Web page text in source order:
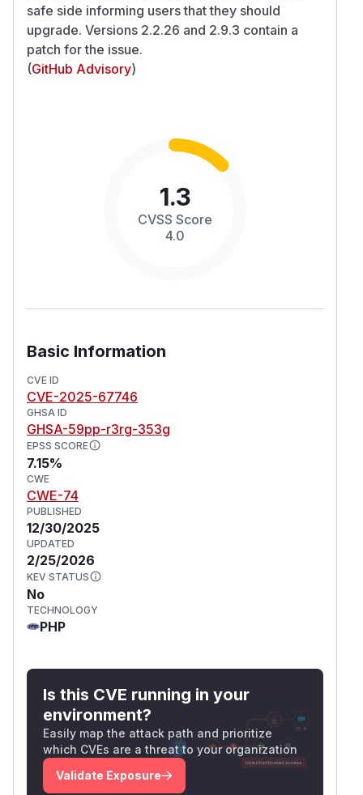
safe side informing users that they should
upgrade. Versions 2.2.26 and 2.9.3 contain a
patch for the issue.
(GitHub Advisory)
1.3
CVSS Score
4.0
Basic Information
CVE ID
CVE-2025-67746
GHSA ID
GHSA-59pp-r3rg-353g
EPSS SCORE
7.15%
CWE
CWE-74
PUBLISHED
12/30/2025
UPDATED
2/25/2026
KEV STATUS
No
TECHNOLOGY
PHP
Is this CVE running in your
environment?
Easily map the attack path and prioritize
which CVEs are a threat to your organization
Validate Exposure